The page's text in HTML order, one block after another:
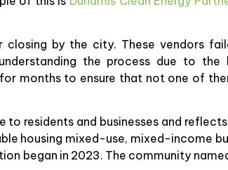
by the city. These vendors
the process due to the
months to ensure that not one of
residents and businesses and
housing mixed-use, mixed-income
began in 2023. The community